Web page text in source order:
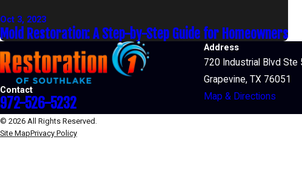
Oct 3, 2023
Mold Restoration: A Step-by-Step Guide for Homeowners
Contact
972-526-5232
Address
720 Industrial Blvd Ste
Grapevine, TX 76051
Map & Directions
© 2026 All Rights Reserved.
Site MapPrivacy Policy